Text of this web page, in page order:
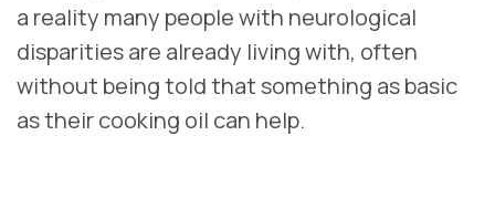
a reality many people with neurological
disparities are already living with, often
without being told that something as basic
as their cooking oil can help.